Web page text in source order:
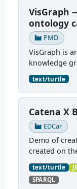
VisGraph
ontology
PMD
VisGraph is
knowledge
Reactodia
nodes and
authoring
text/turtle
Catena X
EDCar
Demo of
created on
payloads.
https://
digital.de/
text/turtle
SPARQL